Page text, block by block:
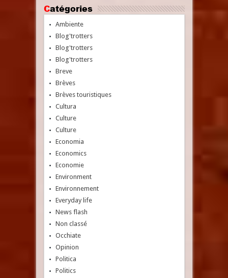
Catégories
Ambiente
Blog'trotters
Blog'trotters
Blog'trotters
Breve
Brèves
Brèves touristiques
Cultura
Culture
Culture
Economia
Economics
Economie
Environment
Environnement
Everyday life
News flash
Non classé
Occhiate
Opinion
Politica
Politics